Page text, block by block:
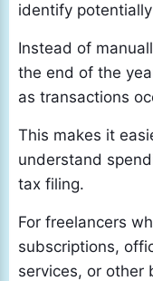
identify
Instead of
the end of the
as transactions
This makes it
understand
tax filing.
For freelancers
subscriptions,
services, or other